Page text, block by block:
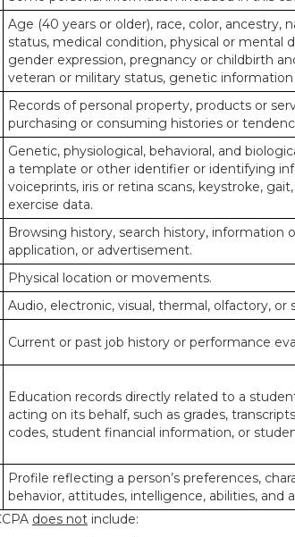
Age (40 years or older), race, color, ancestry,
status, medical condition, physical or mental
gender expression, pregnancy or childbirth
veteran or military status, genetic
Records of personal property, products or
purchasing or consuming histories or
Genetic, physiological, behavioral, and
a template or other identifier or identifying
voiceprints, iris or retina scans, keystroke,
exercise data.
Browsing history, search history, information
application, or advertisement.
Physical location or movements.
Audio, electronic, visual, thermal, olfactory, or
Current or past job history or performance
Education records directly related to a
acting on its behalf, such as grades,
codes, student financial information, or
Profile reflecting a person’s preferences,
behavior, attitudes, intelligence, abilities, and
does not include: